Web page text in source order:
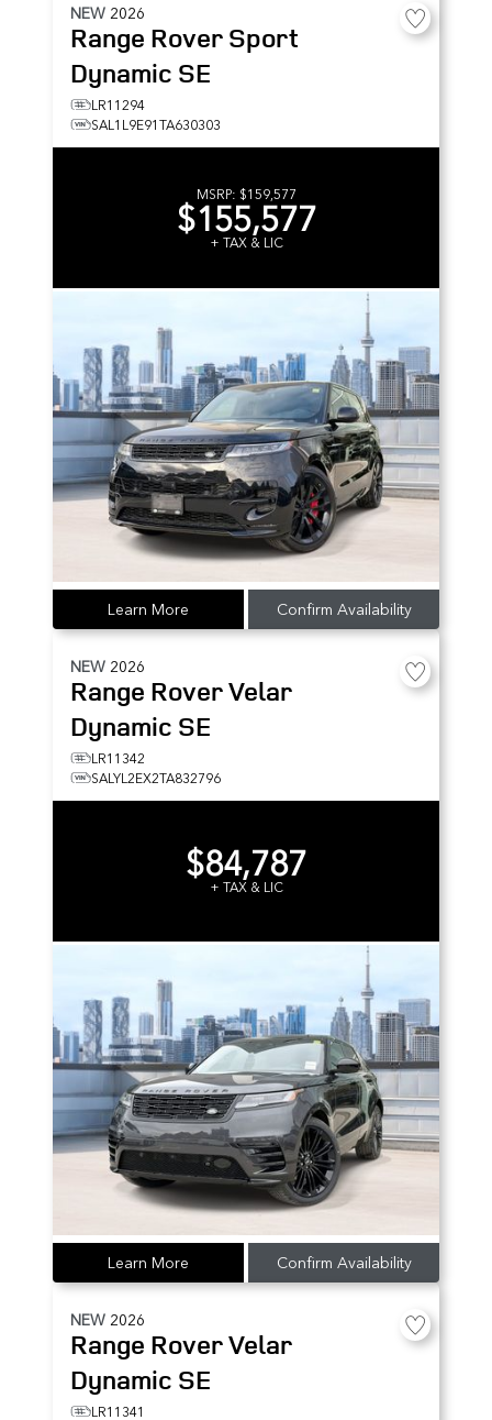
NEW 2026
Range Rover Sport
Dynamic SE
LR11294
SAL1L9E91TA630303
MSRP: $159,577
$155,577
+ TAX & LIC
Learn More Confirm Availability
NEW 2026
Range Rover Velar
Dynamic SE
LR11342
SALYL2EX2TA832796
$84,787
+ TAX & LIC
Learn More Confirm Availability
NEW 2026
Range Rover Velar
Dynamic SE
LR11341